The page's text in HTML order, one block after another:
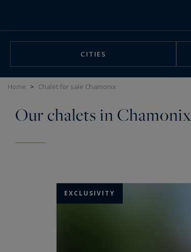
CITIES
Home > Chalet for sale Chamonix
Our chalets in Chamonix
EXCLUSIVITY